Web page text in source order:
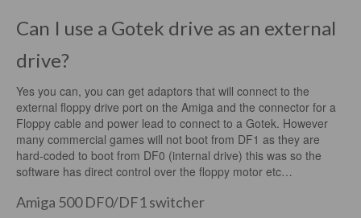
Can I use a Gotek drive as an external
drive?
Yes you can, you can get adaptors that will connect to the
external floppy drive port on the Amiga and the connector for a
Floppy cable and power lead to connect to a Gotek. However
many commercial games will not boot from DF1 as they are
hard-coded to boot from DF0 (internal drive) this was so the
software has direct control over the floppy motor etc…
Amiga 500 DF0/DF1 switcher